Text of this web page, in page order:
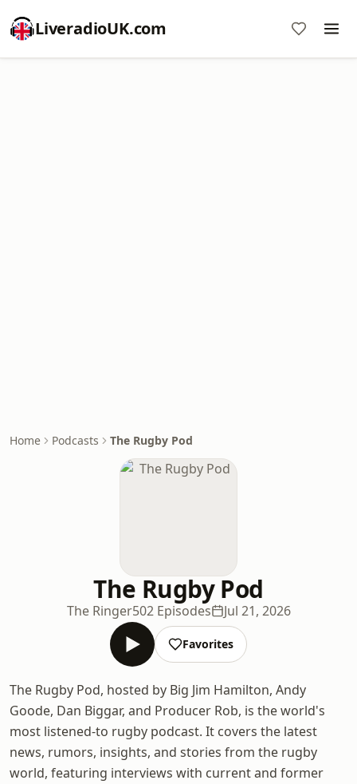
LiveradioUK.com
Home Podcasts The Rugby Pod
The Rugby Pod
The Ringer502 Episodes Jul 21, 2026
Favorites
The Rugby Pod, hosted by Big Jim Hamilton, Andy
Goode, Dan Biggar, and Producer Rob, is the world's
most listened-to rugby podcast. It covers the latest
news, rumors, insights, and stories from the rugby
world, featuring interviews with current and former